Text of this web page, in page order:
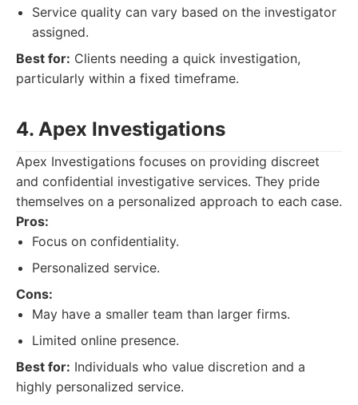
Service quality can vary based on the investigator
assigned.
Best for: Clients needing a quick investigation,
particularly within a fixed timeframe.
4. Apex Investigations
Apex Investigations focuses on providing discreet
and confidential investigative services. They pride
themselves on a personalized approach to each case.
Pros:
Focus on confidentiality.
Personalized service.
Cons:
May have a smaller team than larger firms.
Limited online presence.
Best for: Individuals who value discretion and a
highly personalized service.